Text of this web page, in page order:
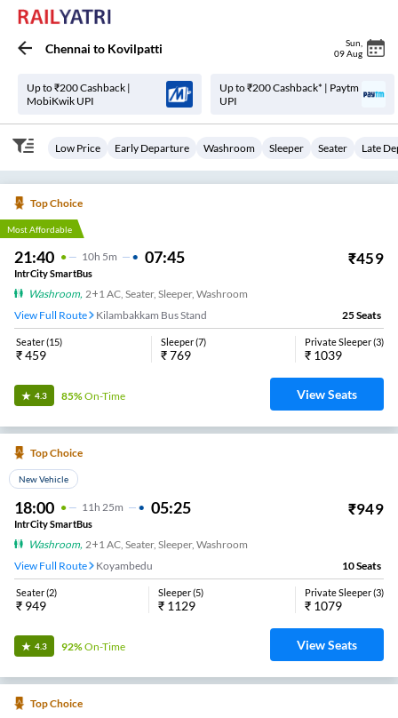
Chennai to Kovilpatti Sun
09 Aug
Up to ₹200 Cashback |
MobiKwik UPI
Up to ₹200 Cashback* | Paytm
UPI
Low Price Early Departure Washroom Sleeper Seater Late
Top Choice
Most Affordable
21:40 10H 5m 07:45 ₹459
IntrCity SmartBus
Washroom, 2+1 AC, Seater, Sleeper, Washroom
View Full Route
Kilambakkam Bus Stand 25Seats
Seater(15)
₹459
Sleeper(7)
₹769
Private Sleeper(3)
₹ 1039
4.3 85%On-Time View Seats
Top Choice
New Vehicle
18:00 11 H 25m 05:25 ₹949
IntrCity SmartBus
Washroom, 2+1 AC, Seater, Sleeper, Washroom
View Full Route
Koyambedu 10Seats
Seater(2)
₹ 949
Sleeper(5)
₹ 1129
Private Sleeper(3)
₹ 1079
4.3 92%On-Time View Seats
Top Choice